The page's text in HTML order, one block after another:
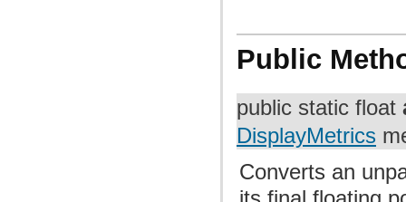
Public
public static float
DisplayMetrics
Converts an